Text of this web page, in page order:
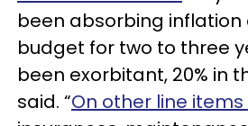
been absorbing inflation
budget for two to three
been exorbitant, 20% in
said. “On other line